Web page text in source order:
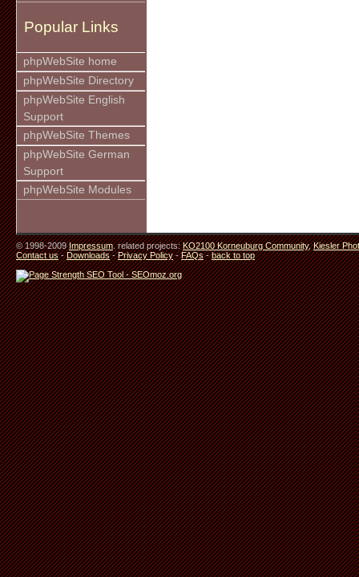
Popular Links
phpWebSite home
phpWebSite Directory
phpWebSite English
Support
phpWebSite Themes
phpWebSite German
Support
phpWebSite Modules
© 1998-2009Impressum. related projects:KO2100 Korneuburg Community,Kiesler
Contact us-Downloads-Privacy Policy-FAQs-back to top